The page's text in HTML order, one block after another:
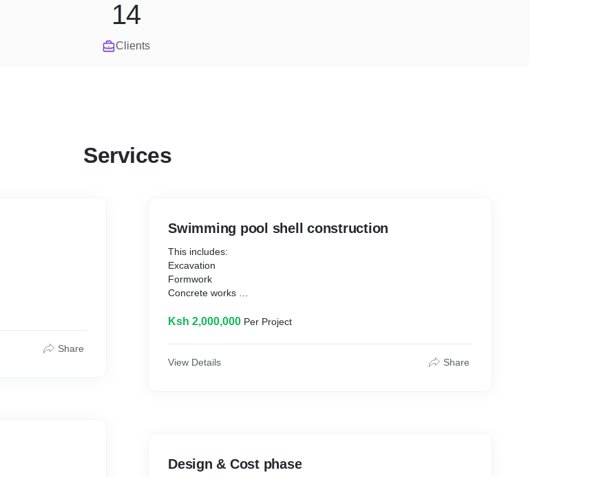
Clients
14
Services
Share
Swimming pool shell construction
This includes:
Excavation
Formwork
Concrete works
Ksh 2,000,000 Per Project
View Details Share
Design & Cost phase